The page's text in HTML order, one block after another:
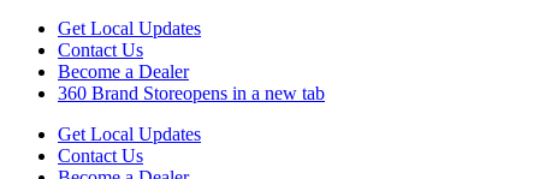
Get Local Updates
Contact Us
Become a Dealer
360 Brand Storeopens in a new tab
Get Local Updates
Contact Us